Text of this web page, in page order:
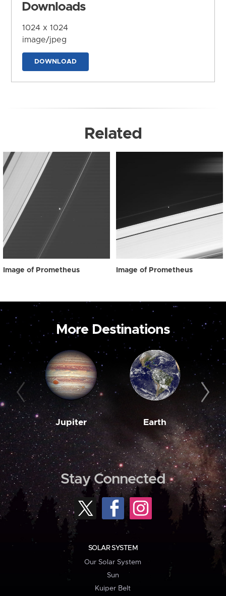
Downloads
1024 x 1024
image/jpeg
DOWNLOAD
Related
Image of Prometheus Image of Prometheus
More Destinations
Jupiter Earth
Stay Connected
SOLAR SYSTEM
Our Solar System
Sun
Kuiper Belt